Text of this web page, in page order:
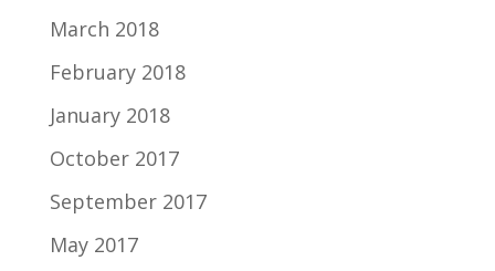
March 2018
February 2018
January 2018
October 2017
September 2017
May 2017